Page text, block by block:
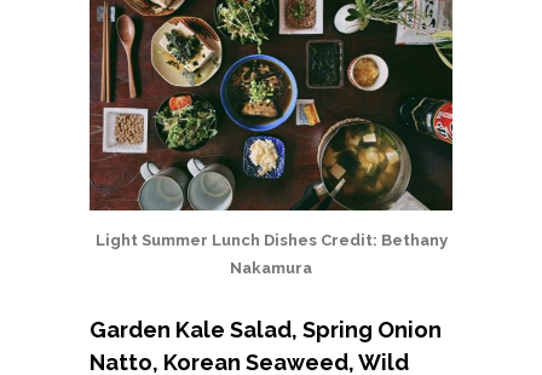
Light Summer Lunch Dishes Credit: Bethany
Nakamura
Garden Kale Salad, Spring Onion
Natto, Korean Seaweed, Wild